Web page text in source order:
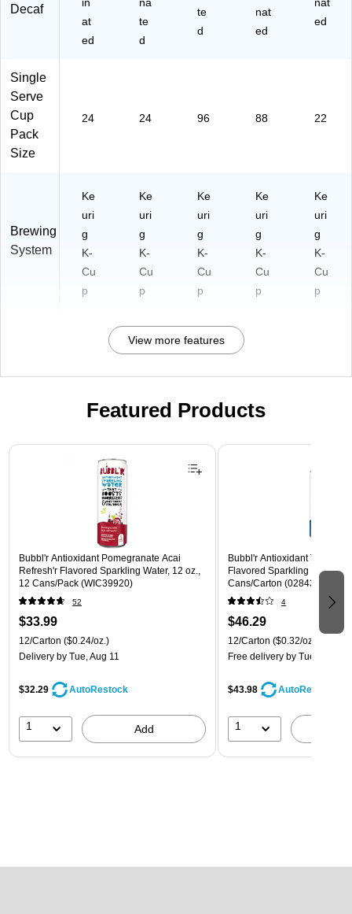
Decaf
at
ed
te
d
te
d
nat
ed
ed
Single
Serve
Cup
Pack
Size
24 24 96 88 22
Brewing
System
Ke
uri
g
K-
Cu
p
Ke
uri
g
K-
Cu
p
Ke
uri
g
K-
Cu
p
Ke
uri
g
K-
Cu
p
Ke
uri
g
K-
Cu
p
View more features
Featured Products
Page 1 of 3
Bubbl'r Antioxidant Pomegranate Acai
Refresh'r Flavored Sparkling Water, 12 oz.,
12 Cans/Pack (WIC39920)
52
$33.99
12/Carton ($0.24/oz.)
Delivery by Tue, Aug 11
$32.29 AutoRestock
1 Add
Bubbl'r Antioxidant Triple
Flavored Sparkling Water,
Cans/Carton
4
$46.29
12/Carton ($0.32/oz.)
Free delivery by Tue, Aug 11
$43.98 AutoRestock
1